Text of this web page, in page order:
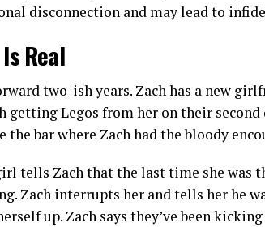
disconnection and may lead to
Real
two-ish years. Zach has a new
getting Legos from her on their
the bar where Zach had the bloody
tells Zach that the last time she was
Zach interrupts her and tells her he
up. Zach says they’ve been